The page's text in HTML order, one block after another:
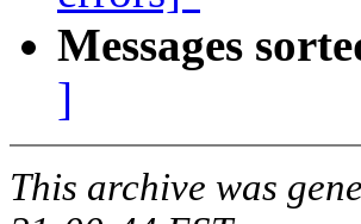
Messages
]
This archive was